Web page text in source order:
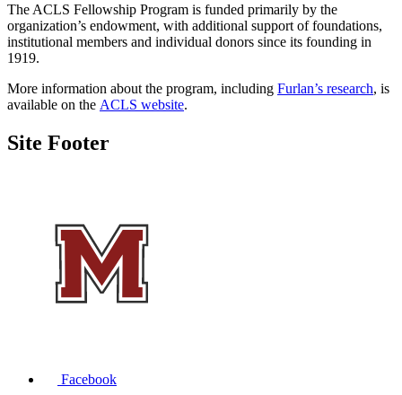
The ACLS Fellowship Program is funded primarily by the
organization’s endowment, with additional support of foundations,
institutional members and individual donors since its founding in
1919.
More information about the program, including Furlan’s research, is
available on the ACLS website.
Site Footer
Facebook